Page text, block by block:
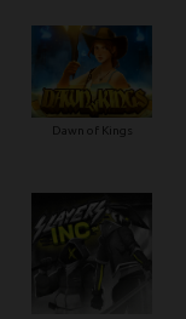
Dawn of Kings